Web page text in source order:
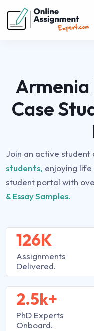
Armenia
Case
Join an active
students, enjoying
student portal with
& Essay Samples.
126K
Assignments
Delivered.
2.5k+
PhD Experts
Onboard.